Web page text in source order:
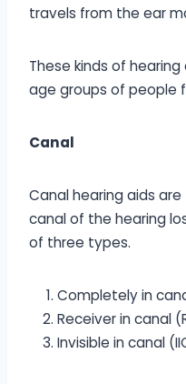
travels from the ear
These kinds of
age groups of people
Canal
Canal hearing aids
canal of the hearing
of three types.
Completely in
Receiver in canal
Invisible in canal